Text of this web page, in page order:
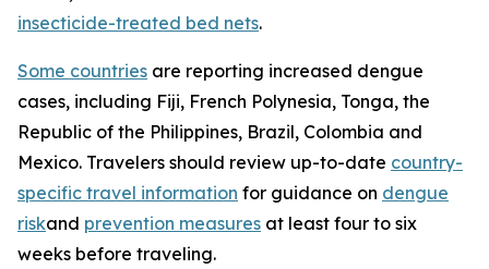
insecticide-treated bed nets.
Some countries are reporting increased dengue
cases, including Fiji, French Polynesia, Tonga, the
Republic of the Philippines, Brazil, Colombia and
Mexico. Travelers should review up-to-date country-
specific travel information for guidance on dengue
riskand prevention measures at least four to six
weeks before traveling.